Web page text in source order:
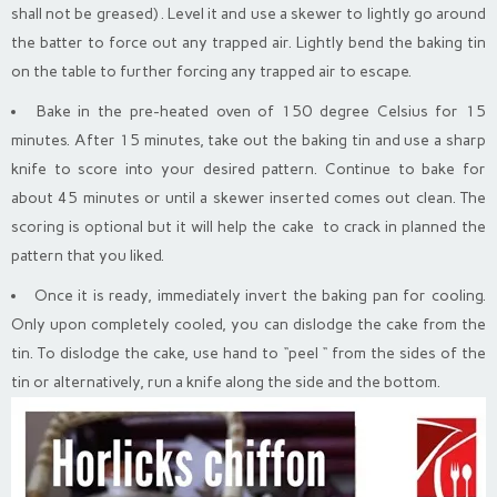
shall not be greased) . Level it and use a skewer to lightly go around
the batter to force out any trapped air. Lightly bend the baking tin
on the table to further forcing any trapped air to escape.
Bake in the pre-heated oven of 150 degree Celsius for 15
minutes. After 15 minutes, take out the baking tin and use a sharp
knife to score into your desired pattern. Continue to bake for
about 45 minutes or until a skewer inserted comes out clean. The
scoring is optional but it will help the cake to crack in planned the
pattern that you liked.
Once it is ready, immediately invert the baking pan for cooling.
Only upon completely cooled, you can dislodge the cake from the
tin. To dislodge the cake, use hand to “peel “ from the sides of the
tin or alternatively, run a knife along the side and the bottom.